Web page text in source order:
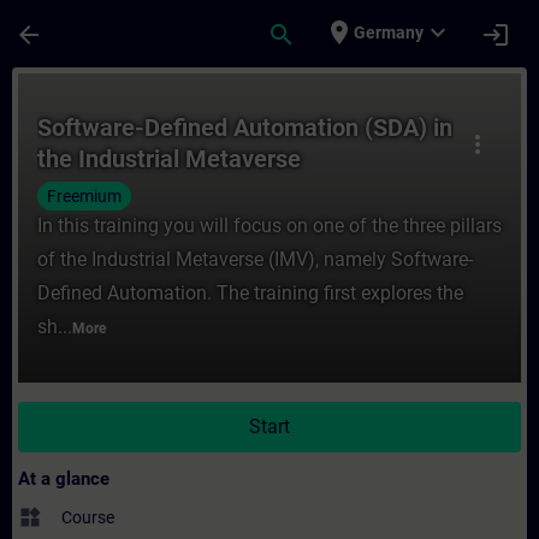
arrow_back search place Germany expand_more login
more_vert
Software-Defined Automation (SDA) in
the Industrial Metaverse
Freemium
In this training you will focus on one of the three pillars
of the Industrial Metaverse (IMV), namely Software-
Defined Automation. The training first explores the
sh... More
Start
At a glance
widgets Course